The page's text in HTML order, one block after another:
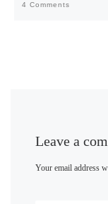
4 Comments
Leave a
Your email address